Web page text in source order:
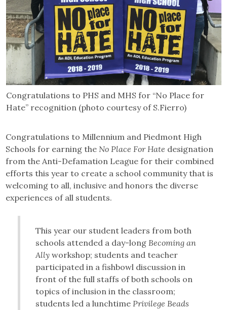
Congratulations to PHS and MHS for “No Place for
Hate” recognition (photo courtesy of S.Fierro)
Congratulations to Millennium and Piedmont High
Schools for earning theNo Place For Hate designation
from the Anti-Defamation League for their combined
efforts this year to create a school community that is
welcoming to all, inclusive and honors the diverse
experiences of all students.
This year our student leaders from both
schools attended a day-longBecoming an
Ally workshop; students and teacher
participated in a fishbowl discussion in
front of the full staffs of both schools on
topics of inclusion in the classroom;
students led a lunchtimePrivilege Beads